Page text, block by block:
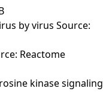
by virus Source:
Reactome
kinase signaling